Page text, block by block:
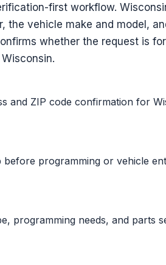
first workflow.
vehicle make and model,
whether the request is
and ZIP code confirmation for
programming or vehicle
programming needs, and parts